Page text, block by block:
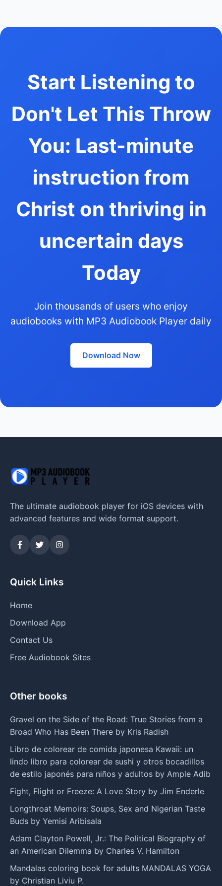
Start Listening to
Don't Let This Throw
You: Last-minute
instruction from
Christ on thriving in
uncertain days
Today
Join thousands of users who enjoy
audiobooks with MP3 Audiobook Player daily
Download Now
The ultimate audiobook player for iOS devices with
advanced features and wide format support.
Quick Links
Home
Download App
Contact Us
Free Audiobook Sites
Other books
Gravel on the Side of the Road: True Stories from a
Broad Who Has Been There by Kris Radish
Libro de colorear de comida japonesa Kawaii: un
lindo libro para colorear de sushi y otros bocadillos
de estilo japonés para niños y adultos by Ample Adib
Fight, Flight or Freeze: A Love Story by Jim Enderle
Longthroat Memoirs: Soups, Sex and Nigerian Taste
Buds by Yemisi Aribisala
Adam Clayton Powell, Jr.: The Political Biography of
an American Dilemma by Charles V. Hamilton
Mandalas coloring book for adults MANDALAS YOGA
by Christian Liviu P.